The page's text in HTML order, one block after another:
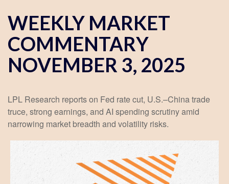
WEEKLY MARKET
COMMENTARY
NOVEMBER 3, 2025
LPL Research reports on Fed rate cut, U.S.–China trade
truce, strong earnings, and AI spending scrutiny amid
narrowing market breadth and volatility risks.